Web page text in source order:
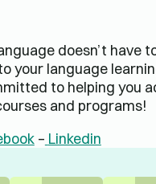
doesn’t have
your language
to helping you
and programs!
– Linkedin